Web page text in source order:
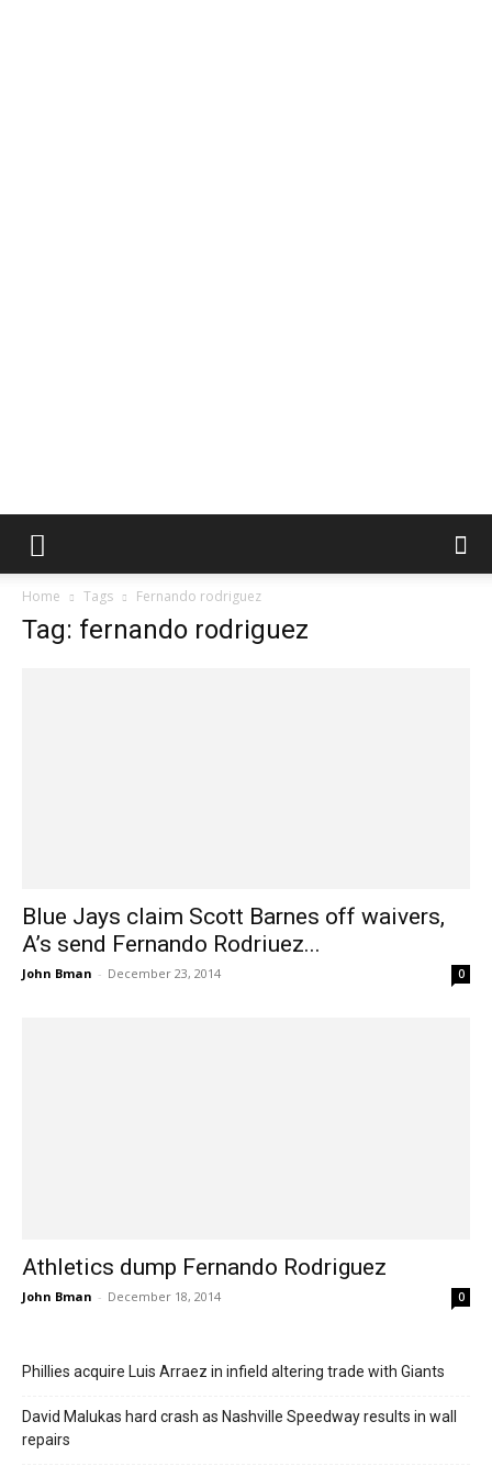
Home Tags Fernando rodriguez
Tag: fernando rodriguez
Blue Jays claim Scott Barnes off waivers,
A’s send Fernando Rodriuez...
John Bman - December 23, 2014 0
Athletics dump Fernando Rodriguez
John Bman - December 18, 2014 0
Phillies acquire Luis Arraez in infield altering trade with Giants
David Malukas hard crash as Nashville Speedway results in wall
repairs